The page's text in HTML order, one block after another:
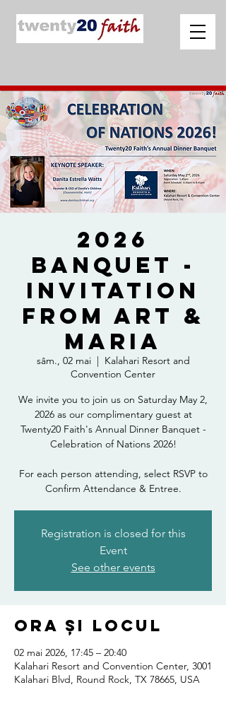
2026
Banquet -
Invitation
from Art &
Maria
sâm., 02 mai
  |
Kalahari Resort and
Convention Center
We invite you to join us on Saturday May 2,
2026 as our complimentary guest at
Twenty20 Faith's Annual Dinner Banquet -
Celebration of Nations 2026!
For each person attending, select RSVP to
Confirm Attendance & Entree.
Registration is closed for this
Event
See other events
Ora și locul
02 mai 2026, 17:45 – 20:40
Kalahari Resort and Convention Center, 3001
Kalahari Blvd, Round Rock, TX 78665, USA